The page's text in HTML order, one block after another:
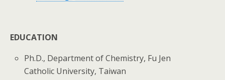
EDUCATION
Ph.D., Department of Chemistry, Fu Jen
Catholic University, Taiwan